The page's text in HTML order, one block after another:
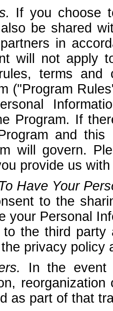
If you choose
be shared
in
will not apply
terms
("Program
Program. If
and
will govern.
provide us
Have Your
to the
your Personal
the third party
privacy policy
In the event
as part of that